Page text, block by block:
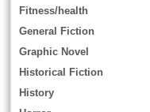
Fitness/health
General Fiction
Graphic Novel
Historical Fiction
History